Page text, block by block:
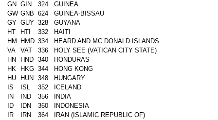
GN GIN 324
GUINEA
GW GNB 624
GUINEA-BISSAU
GY GUY 328
GUYANA
HT
HTI 332
HAITI
HM
HMD 334
HEARD AND MC DONALD ISLANDS
VA
VAT 336
HOLY SEE (VATICAN CITY STATE)
HN
HND 340
HONDURAS
HK
HKG 344
HONG KONG
HU
HUN 348
HUNGARY
IS
ISL 352
ICELAND
IN
IND 356
INDIA
ID
IDN 360
INDONESIA
IR
IRN 364
IRAN (ISLAMIC REPUBLIC OF)